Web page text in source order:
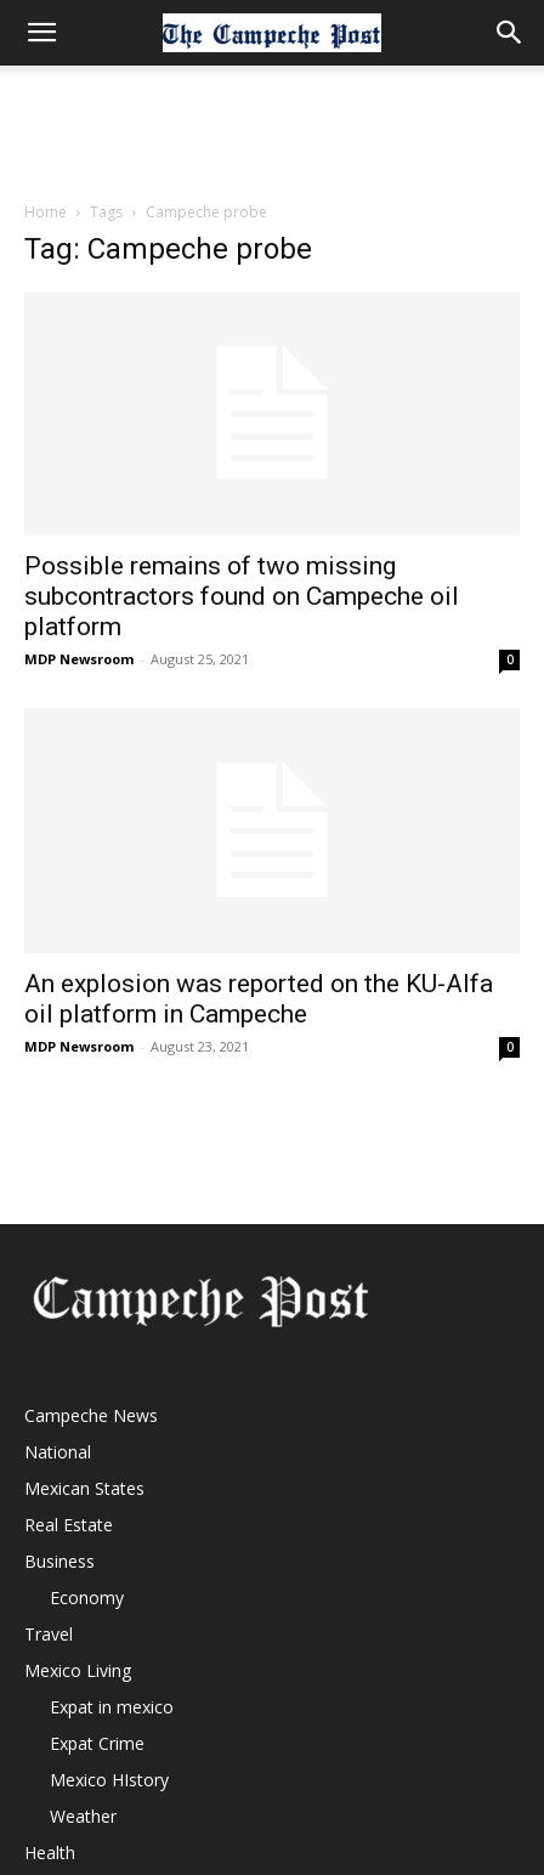
Home Tags Campeche probe
Tag: Campeche probe
Possible remains of two missing
subcontractors found on Campeche oil
platform
MDP Newsroom - August 25, 2021 0
An explosion was reported on the KU-Alfa
oil platform in Campeche
MDP Newsroom - August 23, 2021 0
Campeche News
National
Mexican States
Real Estate
Business
Economy
Travel
Mexico Living
Expat in mexico
Expat Crime
Mexico HIstory
Weather
Health